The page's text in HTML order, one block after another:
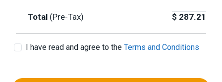
Total (Pre-Tax) $ 287.21
I have read and agree to the Terms and Conditions